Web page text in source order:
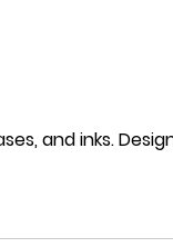
and inks.